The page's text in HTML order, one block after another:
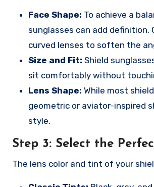
Face Shape: To achieve a
sunglasses can add
curved lenses to soften the
Size and Fit: Shield
sit comfortably without
Lens Shape: While most
geometric or aviator-inspired
style.
Step 3: Select the
The lens color and tint of your